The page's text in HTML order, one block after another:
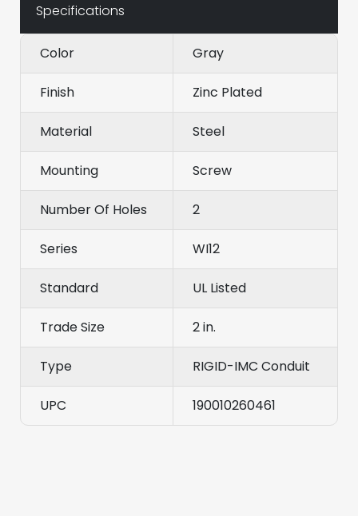
Specifications
Color Gray
Finish Zinc Plated
Material Steel
Mounting Screw
Number Of Holes 2
Series WI12
Standard UL Listed
Trade Size 2 in.
Type RIGID-IMC Conduit
UPC 190010260461